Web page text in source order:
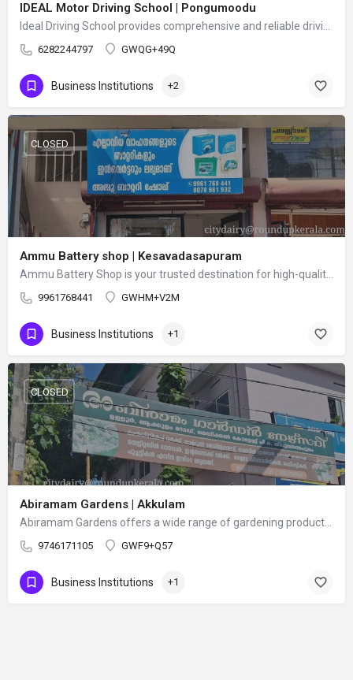
IDEAL Motor Driving School | Pongumoodu
Ideal Driving School provides comprehensive and reliable driving training for beginners and experienced…
6282244797 GWQG+49Q
Business Institutions +2
Ammu Battery shop | Kesavadasapuram
Ammu Battery Shop is your trusted destination for high-quality batteries and power backup solutions. We…
9961768441 GWHM+V2M
CLOSED
Business Institutions +1
Abiramam Gardens | Akkulam
Abiramam Gardens offers a wide range of gardening products and services, including flowering plants, indoor…
9746171105 GWF9+Q57
CLOSED
Business Institutions +1